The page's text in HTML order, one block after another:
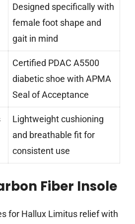
Designed specifically with
female foot shape and
gait in mind
Certified PDAC A5500
diabetic shoe with APMA
Seal of Acceptance
Lightweight cushioning
and breathable fit for
consistent use
Fiber Insole
for Hallux Limitus relief with